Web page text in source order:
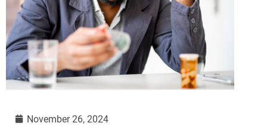
November 26, 2024